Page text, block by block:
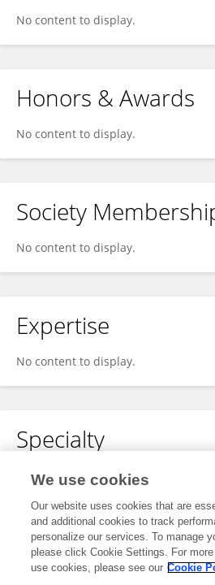
No content to display.
Honors & Awards
No content to display.
Society
No content to display.
Expertise
No content to display.
Specialty
No content to display.
Other Online Pages
We use cookies
Our website uses cookies that are
and additional cookies to track
personalize our services. To manage
please click Cookie Settings. For
use cookies, please see our Cookie